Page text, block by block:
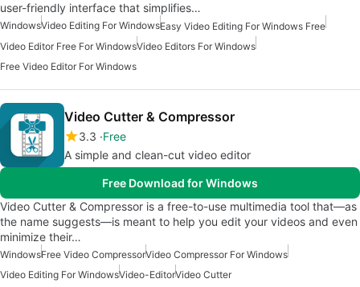
user-friendly interface that simplifies…
WindowsVideo Editing For WindowsEasy Video Editing For Windows Free
Video Editor Free For WindowsVideo Editors For Windows
Free Video Editor For Windows
Video Cutter & Compressor
3.3 Free
A simple and clean-cut video editor
Free Download for Windows
Video Cutter & Compressor is a free-to-use multimedia tool that—as
the name suggests—is meant to help you edit your videos and even
minimize their…
WindowsFree Video CompressorVideo Compressor For Windows
Video Editing For WindowsVideo-EditorVideo Cutter